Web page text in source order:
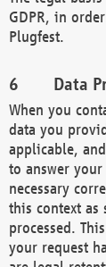
GDPR, in
Plugfest.
Data
When you
data you
applicable,
to answer
necessary
this context as
processed.
your request